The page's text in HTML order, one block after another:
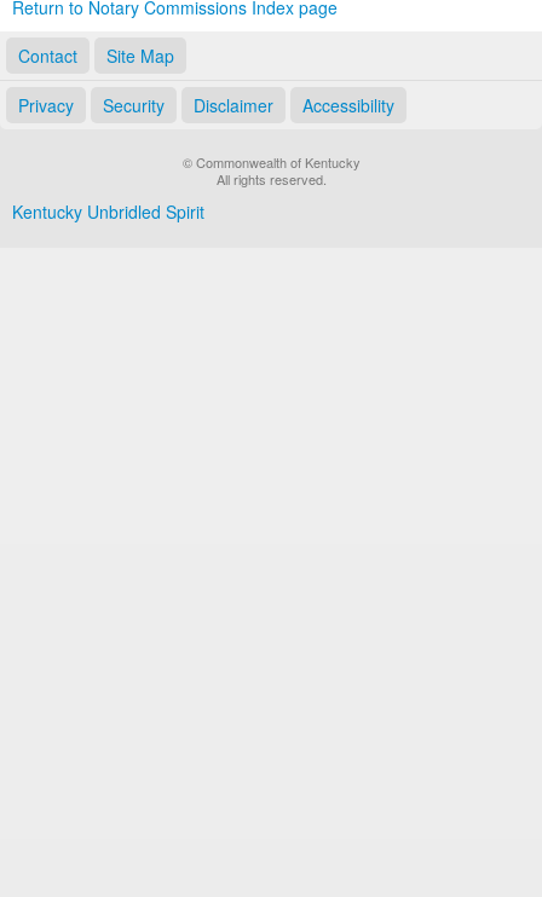
Return to Notary Commissions Index page
Contact
Site Map
Privacy Security Disclaimer Accessibility
© Commonwealth of Kentucky
All rights reserved.
Kentucky Unbridled Spirit